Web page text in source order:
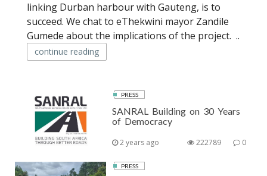
linking Durban harbour with Gauteng, is to
succeed. We chat to eThekwini mayor Zandile
Gumede about the implications of the project. ..
continue reading
PRESS
SANRAL Building on 30 Years
of Democracy
2 years ago 0
222789
PRESS